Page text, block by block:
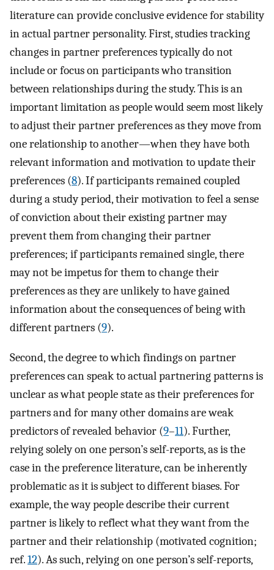
literature can provide conclusive evidence for stability
in actual partner personality. First, studies tracking
changes in partner preferences typically do not
include or focus on participants who transition
between relationships during the study. This is an
important limitation as people would seem most likely
to adjust their partner preferences as they move from
one relationship to another—when they have both
relevant information and motivation to update their
preferences (8). If participants remained coupled
during a study period, their motivation to feel a sense
of conviction about their existing partner may
prevent them from changing their partner
preferences; if participants remained single, there
may not be impetus for them to change their
preferences as they are unlikely to have gained
information about the consequences of being with
different partners (9).
Second, the degree to which findings on partner
preferences can speak to actual partnering patterns is
unclear as what people state as their preferences for
partners and for many other domains are weak
predictors of revealed behavior (9–11). Further,
relying solely on one person’s self-reports, as is the
case in the preference literature, can be inherently
problematic as it is subject to different biases. For
example, the way people describe their current
partner is likely to reflect what they want from the
partner and their relationship (motivated cognition;
ref.12). As such, relying on one person’s self-reports,